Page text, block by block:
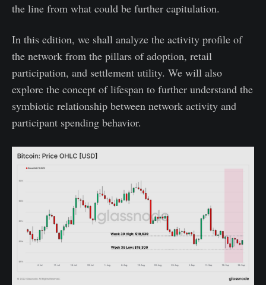
the line from what could be further capitulation.
In this edition, we shall analyze the activity profile of
the network from the pillars of adoption, retail
participation, and settlement utility. We will also
explore the concept of lifespan to further understand the
symbiotic relationship between network activity and
participant spending behavior.